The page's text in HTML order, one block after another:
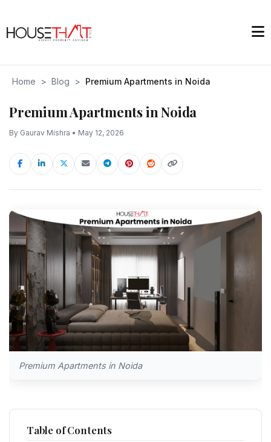
Home > Blog > Premium Apartments in Noida
Premium Apartments in Noida
By Gaurav Mishra • May 12, 2026
Premium Apartments in Noida
Table of Contents